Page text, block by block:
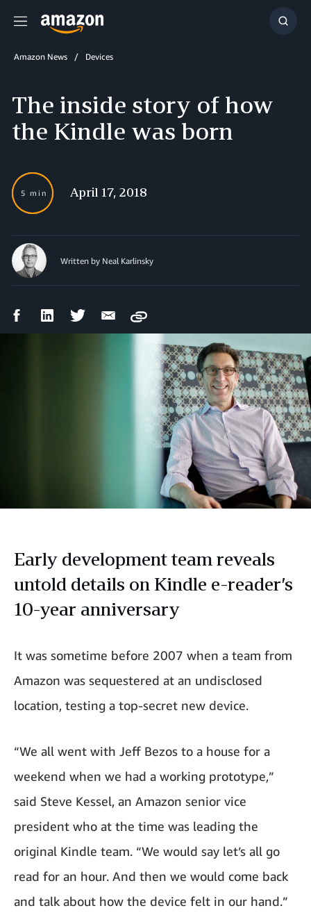
Menu
Show
Amazon News Devices
The inside story of how
the Kindle was born
5 min April 17, 2018
Written by Neal Karlinsky
FacebookLinkedIn Twitter Email
Copy
Early development team reveals
untold details on Kindle e-reader’s
10-year anniversary
It was sometime before 2007 when a team from
Amazon was sequestered at an undisclosed
location, testing a top-secret new device.
“We all went with Jeff Bezos to a house for a
weekend when we had a working prototype,”
said Steve Kessel, an Amazon senior vice
president who at the time was leading the
original Kindle team. “We would say let’s all go
read for an hour. And then we would come back
and talk about how the device felt in our hand.”